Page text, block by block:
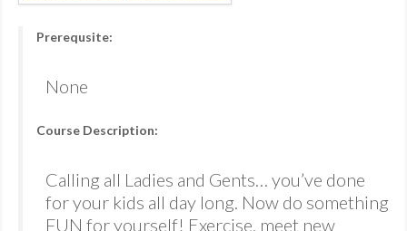
Prerequsite:
None
Course Description:
Calling all Ladies and Gents… you’ve done
for your kids all day long. Now do something
FUN for yourself! Exercise, meet new